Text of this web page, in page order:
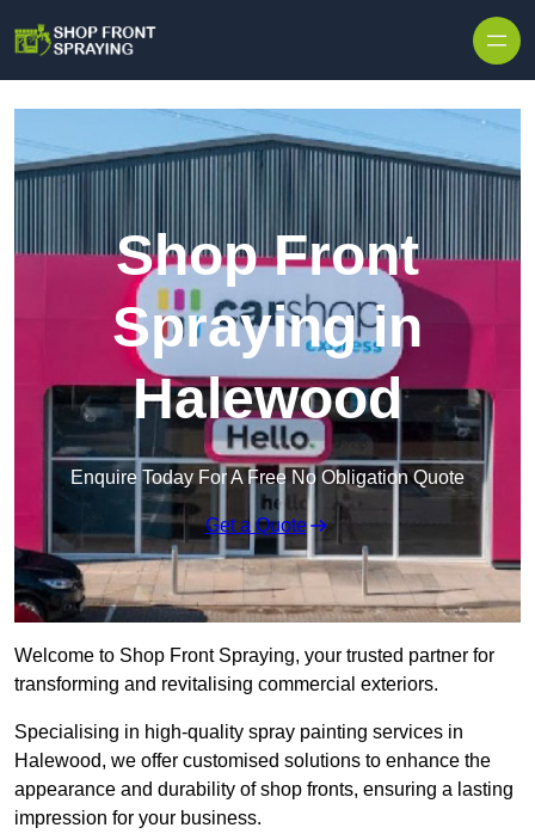
Shop Front
Spraying in
Halewood
Enquire Today For A Free No Obligation Quote
Get a Quote
Welcome to Shop Front Spraying, your trusted partner for
transforming and revitalising commercial exteriors.
Specialising in high-quality spray painting services in
Halewood, we offer customised solutions to enhance the
appearance and durability of shop fronts, ensuring a lasting
impression for your business.